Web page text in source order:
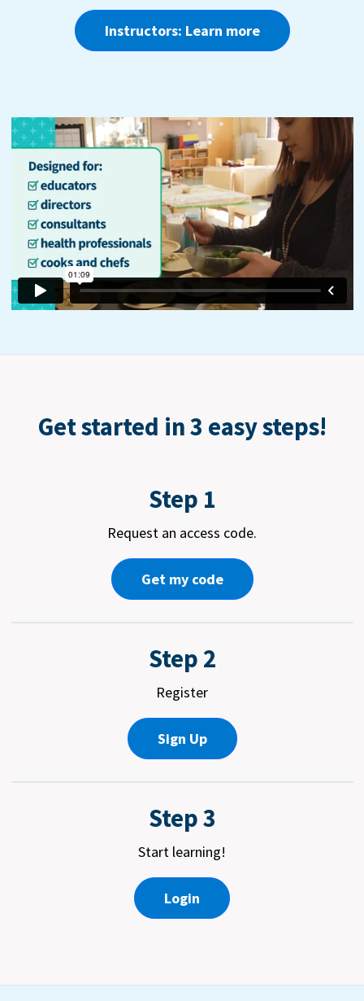
Instructors: Learn more
Get started in 3 easy steps!
Step 1
Request an access code.
Get my code
Step 2
Register
Sign Up
Step 3
Start learning!
Login